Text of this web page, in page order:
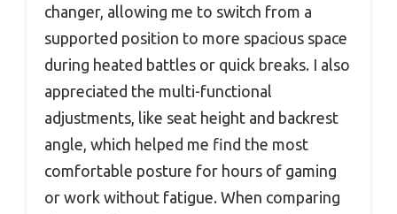
changer, allowing me to switch from a
supported position to more spacious space
during heated battles or quick breaks. I also
appreciated the multi-functional
adjustments, like seat height and backrest
angle, which helped me find the most
comfortable posture for hours of gaming
or work without fatigue. When comparing